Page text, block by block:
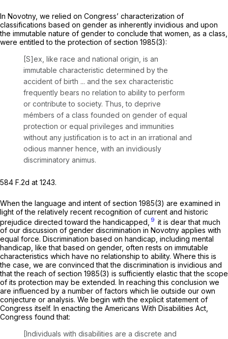
In Novotny, we relied on Congress’ characterization of
classifications based on gender as inherently invidious and upon
the immutable nature of gender to conclude that women, as a class,
were entitled to the protection of section 1985(3):
[S]ex, like race and national origin, is an
immutable characteristic determined by the
accident of birth ... and the sex characteristic
frequently bears no relation to ability to perform
or contribute to society. Thus, to deprive
mémbers of a class founded on gender of equal
protection or equal privileges and immunities
without any justification is to act in an irrational and
odious manner hence, with an invidiously
discriminatory animus.
584 F.2d at 1243.
When the language and intent of section 1985(3) are examined in
light of the relatively recent recognition of current and historic
prejudice directed toward the handicapped, 9 it is dear that much
of our discussion of gender discrimination in Novotny applies with
equal force. Discrimination based on handicap, including mental
handicap, like that based on gender, often rests on immutable
characteristics which have no relationship to ability. Where this is
the case, we are convinced that the discrimination is invidious and
that the reach of section 1985(3) is sufficiently elastic that the scope
of its protection may be extended. In reaching this conclusion we
are influenced by a number of factors which lie outside our own
conjecture or analysis. We begin with the explicit statement of
Congress itself. In enacting the Americans With Disabilities Act,
Congress found that:
[Individuals with disabilities are a discrete and